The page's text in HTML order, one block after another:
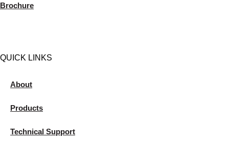
Brochure
QUICK LINKS
About
Products
Technical Support